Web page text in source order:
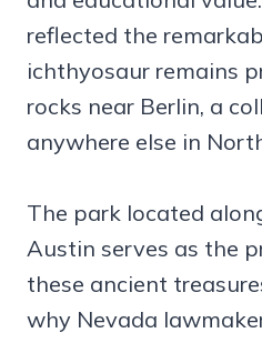
reflected the
ichthyosaur remains
rocks near Berlin, a
anywhere else in
The park located
Austin serves as the
these ancient
why Nevada